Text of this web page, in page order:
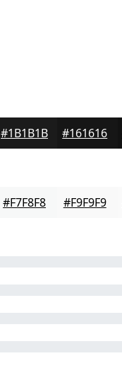
#1B1B1B #161616
#F7F8F8 #F9F9F9